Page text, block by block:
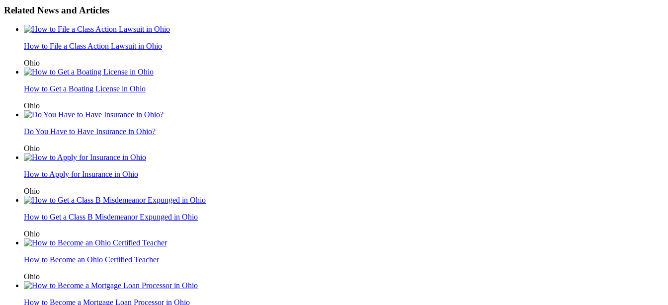
Related News and Articles
How to File a Class Action Lawsuit in Ohio
Ohio
How to Get a Boating License in Ohio
Ohio
Do You Have to Have Insurance in Ohio?
Ohio
How to Apply for Insurance in Ohio
Ohio
How to Get a Class B Misdemeanor Expunged in Ohio
Ohio
How to Become an Ohio Certified Teacher
Ohio
How to Become a Mortgage Loan Processor in Ohio